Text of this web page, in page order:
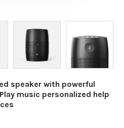
speaker with powerful
music personalized help